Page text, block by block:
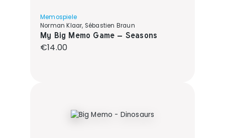
Memospiele
Norman Klaar, Sébastien Braun
My Big Memo Game – Seasons
Regular price:
€14.00